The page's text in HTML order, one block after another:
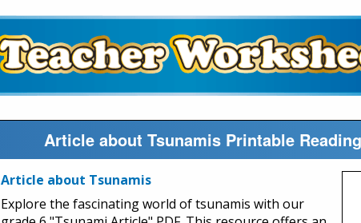
Article about Tsunamis Printable
Article about Tsunamis
Explore the fascinating world of tsunamis with our